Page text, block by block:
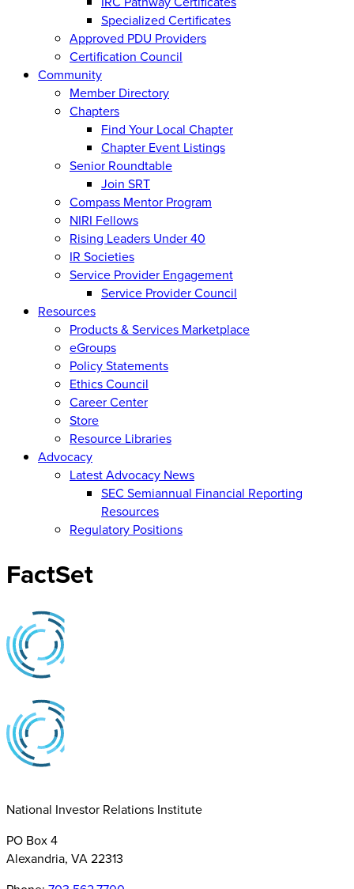
Specialized Certificates
Approved PDU Providers
Certification Council
Community
Member Directory
Chapters
Find Your Local Chapter
Chapter Event Listings
Senior Roundtable
Join SRT
Compass Mentor Program
NIRI Fellows
Rising Leaders Under 40
IR Societies
Service Provider Engagement
Service Provider Council
Resources
Products & Services Marketplace
eGroups
Policy Statements
Ethics Council
Career Center
Store
Resource Libraries
Advocacy
Latest Advocacy News
SEC Semiannual Financial Reporting
Resources
Regulatory Positions
FactSet
National Investor Relations Institute
PO Box 4
Alexandria, VA 22313